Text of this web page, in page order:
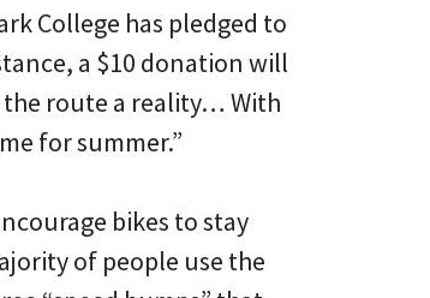
College has pledged to
a $10 donation will
the route a reality… With
for summer.”
bikes to stay
of people use the